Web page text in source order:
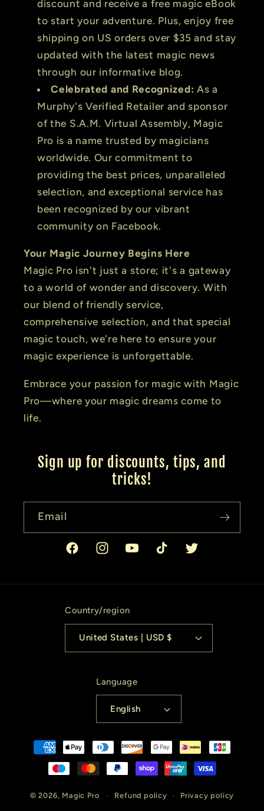
discount and receive a free magic eBook
to start your adventure. Plus, enjoy free
shipping on US orders over $35 and stay
updated with the latest magic news
through our informative blog.
Celebrated and Recognized: As a
Murphy's Verified Retailer and sponsor
of the S.A.M. Virtual Assembly, Magic
Pro is a name trusted by magicians
worldwide. Our commitment to
providing the best prices, unparalleled
selection, and exceptional service has
been recognized by our vibrant
community on Facebook.
Your Magic Journey Begins Here
Magic Pro isn't just a store; it's a gateway
to a world of wonder and discovery. With
our blend of friendly service,
comprehensive selection, and that special
magic touch, we're here to ensure your
magic experience is unforgettable.
Embrace your passion for magic with Magic
Pro—where your magic dreams come to
life.
Sign up for discounts, tips, and
tricks!
Email
FacebookInstagramYouTubeTikTok Twitter
Country/region
United States | USD $
Language
English
Payment
methods
© 2026, Magic Pro Refund policy Privacy policy